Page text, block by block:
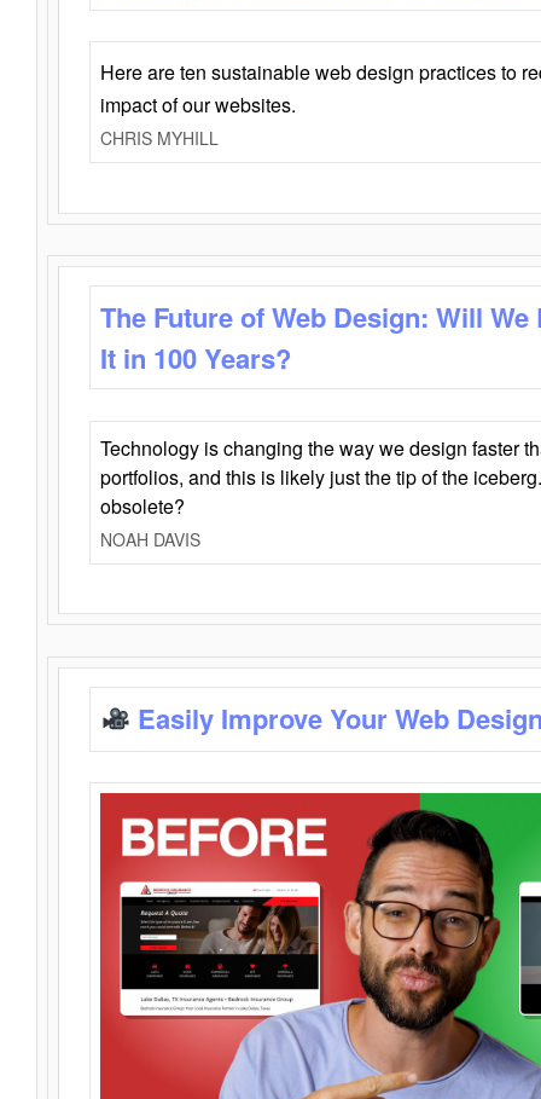
Here are ten sustainable web design practices to
impact of our websites.
CHRIS MYHILL
The Future of Web Design: Will
It in 100 Years?
Technology is changing the way we design faster
portfolios, and this is likely just the tip of the
obsolete?
NOAH DAVIS
Easily Improve Your Web